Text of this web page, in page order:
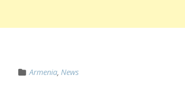
Armenia, News